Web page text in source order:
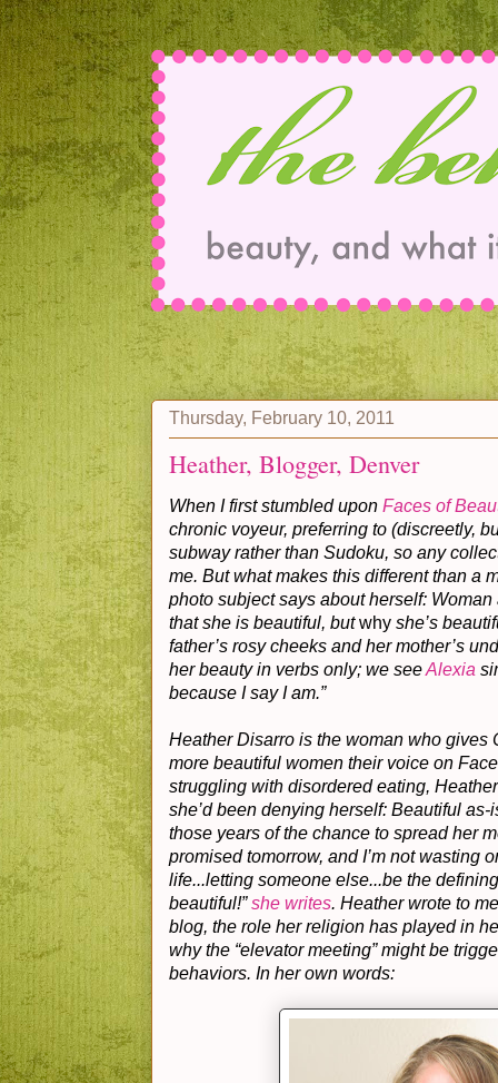
Thursday, February 10, 2011
Heather, Blogger, Denver
When I first stumbled upon Faces of
chronic voyeur, preferring to (discreetly,
subway rather than Sudoku, so any
me. But what makes this different than a
photo subject says about herself:
that she is beautiful, butwhy she’s
father’s rosy cheeks and her mother’s
her beauty in verbs only; we seeAlexia
because I say I am.”
Heather Disarro is the woman who gives
more beautiful women their voice on
struggling with disordered eating,
she’d been denying herself: Beautiful
those years of the chance to spread her
promised tomorrow, and I’m not wasting
life...letting someone else...be the
beautiful!”she writes. Heather wrote to
blog, the role her religion has played in
why the “elevator meeting” might be
behaviors. In her own words: